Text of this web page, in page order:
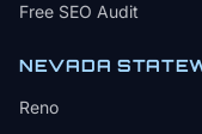
Free SEO Audit
NEVADA
Reno